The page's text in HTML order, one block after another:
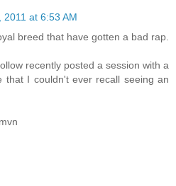
2011 at 6:53 AM
breed that have gotten a bad rap.
recently posted a session with a
that I couldn't ever recall seeing an